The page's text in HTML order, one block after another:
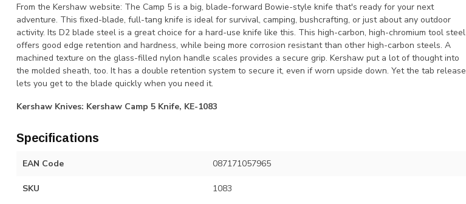
From the Kershaw website: The Camp 5 is a big, blade-forward Bowie-style knife that's ready for your next
adventure. This fixed-blade, full-tang knife is ideal for survival, camping, bushcrafting, or just about any outdoor
activity. Its D2 blade steel is a great choice for a hard-use knife like this. This high-carbon, high-chromium tool steel
offers good edge retention and hardness, while being more corrosion resistant than other high-carbon steels. A
machined texture on the glass-filled nylon handle scales provides a secure grip. Kershaw put a lot of thought into
the molded sheath, too. It has a double retention system to secure it, even if worn upside down. Yet the tab release
lets you get to the blade quickly when you need it.
Kershaw Knives: Kershaw Camp 5 Knife, KE-1083
Specifications
EAN Code 087171057965
SKU 1083